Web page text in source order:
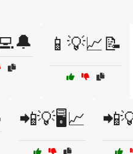
📱💡📈📝
📲💡🖥️📈